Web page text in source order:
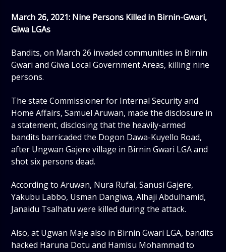
March 26, 2021: Nine Persons Killed in Birnin-Gwari,
Giwa LGAs
Bandits, on March 26 invaded communities in Birnin
Gwari and Giwa Local Government Areas, killing nine
persons.
The state Commissioner for Internal Security and
Home Affairs, Samuel Aruwan, made the disclosure in
a statement, disclosing that the heavily-armed
bandits barricaded the Dogon Dawa-Kuyello Road,
after Ungwan Gajere village in Birnin Gwari LGA and
shot six persons dead.
According to Aruwan, Nura Rufai, Sanusi Gajere,
Yakubu Labbo, Usman Dangiwa, Alhaji Abdulhamid,
Janaidu Tsalhatu were killed during the attack.
Also, at Ugwan Maje also in Birnin Gwari LGA, bandits
hacked Haruna Dotu and Hamisu Mohammad to